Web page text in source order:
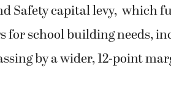
Safety capital levy, which
for school building needs,
by a wider, 12-point